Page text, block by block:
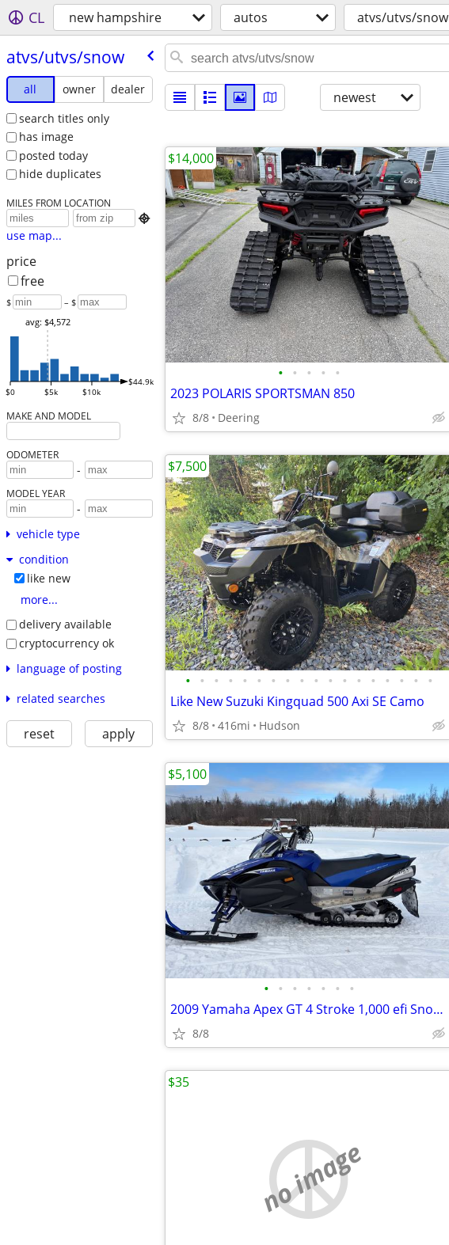
CL new hampshire autos atvs/utvs/snow
atvs/​utvs/​snow
all owner
dealer
search titles only
has image
posted today
hide duplicates
MILES FROM LOCATION

use map...
price
free
$ – $
$0 $5k $10k
$44.9k
avg: $4,572
MAKE AND MODEL
ODOMETER
-
MODEL YEAR
-
vehicle type
condition
like new
more...
delivery available
cryptocurrency ok
language of posting
related searches
reset apply
newest
• • • • •
2023 POLARIS SPORTSMAN 850
8/8 Deering
$14,000
• • • • • • • • • • • • • • • • • •
Like New Suzuki Kingquad 500 Axi SE Camo
8/8 416mi Hudson
$7,500
• • • • • • •
2009 Yamaha Apex GT 4 Stroke 1,000 efi Snowmobile
8/8
$5,100
no image
$35